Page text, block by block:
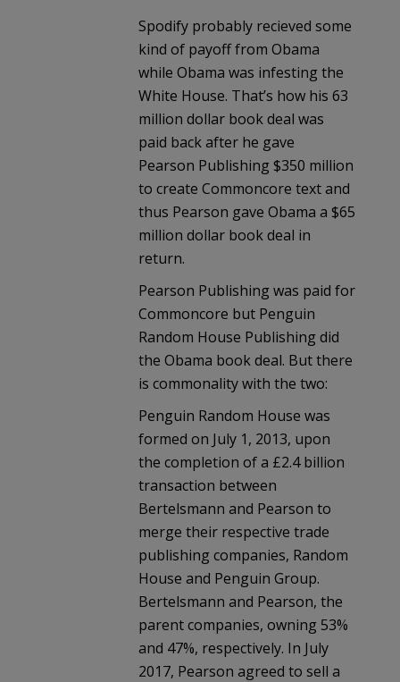
Spodify probably recieved some
kind of payoff from Obama
while Obama was infesting the
White House. That’s how his 63
million dollar book deal was
paid back after he gave
Pearson Publishing $350 million
to create Commoncore text and
thus Pearson gave Obama a $65
million dollar book deal in
return.
Pearson Publishing was paid for
Commoncore but Penguin
Random House Publishing did
the Obama book deal. But there
is commonality with the two:
Penguin Random House was
formed on July 1, 2013, upon
the completion of a £2.4 billion
transaction between
Bertelsmann and Pearson to
merge their respective trade
publishing companies, Random
House and Penguin Group.
Bertelsmann and Pearson, the
parent companies, owning 53%
and 47%, respectively. In July
2017, Pearson agreed to sell a